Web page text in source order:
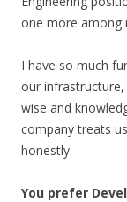
one more among
I have so much
our
wise and
company treats
honestly.
You prefer